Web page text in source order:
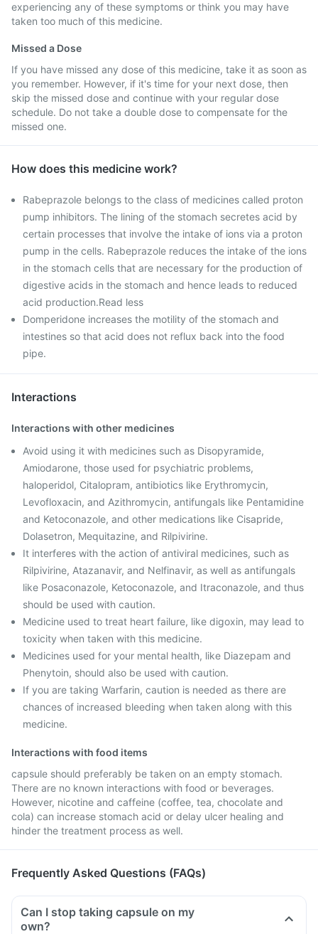
experiencing any of these symptoms or think you may have
taken too much of this medicine.
Missed a Dose
If you have missed any dose of this medicine, take it as soon as
you remember. However, if it's time for your next dose, then
skip the missed dose and continue with your regular dose
schedule. Do not take a double dose to compensate for the
missed one.
How does this medicine work?
Rabeprazole belongs to the class of medicines called proton
pump inhibitors. The lining of the stomach secretes acid by
certain processes that involve the intake of ions via a proton
pump in the cells. Rabeprazole reduces the intake of the ions
in the stomach cells that are necessary for the production of
digestive acids in the stomach and hence leads to reduced
acid production.Read less
Domperidone increases the motility of the stomach and
intestines so that acid does not reflux back into the food
pipe.
Interactions
Interactions with other medicines
Avoid using it with medicines such as Disopyramide,
Amiodarone, those used for psychiatric problems,
haloperidol, Citalopram, antibiotics like Erythromycin,
Levofloxacin, and Azithromycin, antifungals like Pentamidine
and Ketoconazole, and other medications like Cisapride,
Dolasetron, Mequitazine, and Rilpivirine.
It interferes with the action of antiviral medicines, such as
Rilpivirine, Atazanavir, and Nelfinavir, as well as antifungals
like Posaconazole, Ketoconazole, and Itraconazole, and thus
should be used with caution.
Medicine used to treat heart failure, like digoxin, may lead to
toxicity when taken with this medicine.
Medicines used for your mental health, like Diazepam and
Phenytoin, should also be used with caution.
If you are taking Warfarin, caution is needed as there are
chances of increased bleeding when taken along with this
medicine.
Interactions with food items
capsule should preferably be taken on an empty stomach.
There are no known interactions with food or beverages.
However, nicotine and caffeine (coffee, tea, chocolate and
cola) can increase stomach acid or delay ulcer healing and
hinder the treatment process as well.
Frequently Asked Questions (FAQs)
Can I stop taking capsule on my
own?